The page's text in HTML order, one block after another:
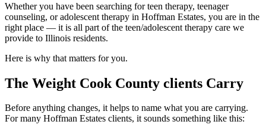
Whether you have been searching for teen therapy, teenager
counseling, or adolescent therapy in Hoffman Estates, you are in the
right place — it is all part of the teen/adolescent therapy care we
provide to Illinois residents.
Here is why that matters for you.
The Weight Cook County clients Carry
Before anything changes, it helps to name what you are carrying.
For many Hoffman Estates clients, it sounds something like this: